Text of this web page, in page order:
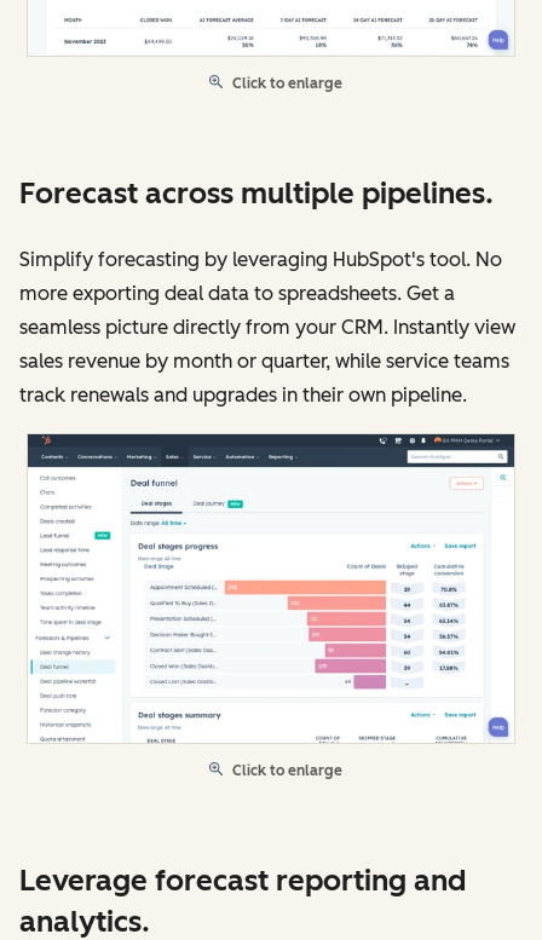
Click to enlarge
Forecast across multiple pipelines.
Simplify forecasting by leveraging HubSpot's tool. No
more exporting deal data to spreadsheets. Get a
seamless picture directly from your CRM. Instantly view
sales revenue by month or quarter, while service teams
track renewals and upgrades in their own pipeline.
Click to enlarge
Leverage forecast reporting and
analytics.